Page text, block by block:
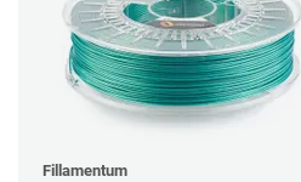
Fillamentum